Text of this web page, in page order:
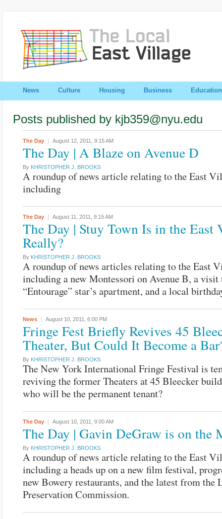
News Culture Housing Business Education
Posts published by kjb359@nyu.edu
The Day August 12, 2011, 9:15 AM
The Day | A Blaze on Avenue D
By KHRISTOPHER J. BROOKS
A roundup of news article relating to the East
including
The Day August 11, 2011, 9:15 AM
The Day | Stuy Town Is in the East
Really?
By KHRISTOPHER J. BROOKS
A roundup of news articles relating to the East
including a new Montessori on Avenue B, a visit
“Entourage” star’s apartment, and a local
News August 10, 2011, 6:00 PM
Fringe Fest Briefly Revives 45
Theater, But Could It Become a
By KHRISTOPHER J. BROOKS
The New York International Fringe Festival is
reviving the former Theaters at 45 Bleecker
who will be the permanent tenant?
The Day August 10, 2011, 9:00 AM
The Day | Gavin DeGraw is on the
By KHRISTOPHER J. BROOKS
A roundup of news article relating to the East
including a heads up on a new film festival,
new Bowery restaurants, and the latest from the
Preservation Commission.